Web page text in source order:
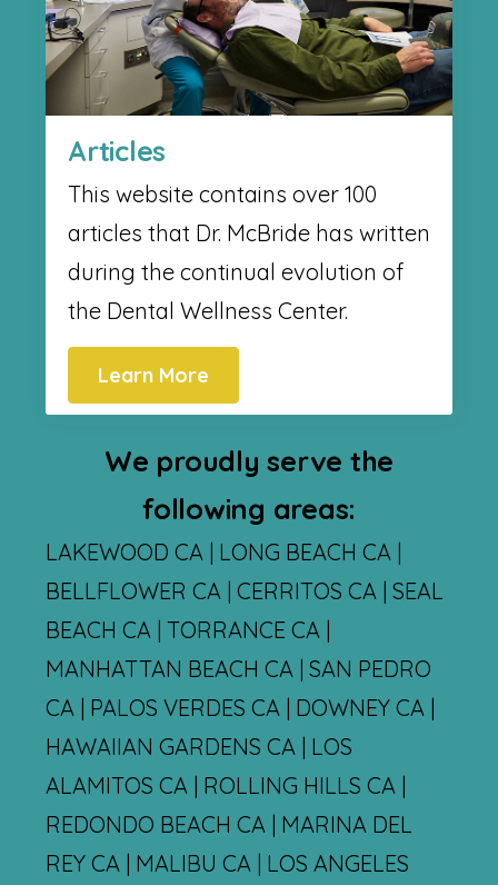
Articles
This website contains over 100
articles that Dr. McBride has written
during the continual evolution of
the Dental Wellness Center.
Learn More
We proudly serve the
following areas:
LAKEWOOD CA | LONG BEACH CA |
BELLFLOWER CA | CERRITOS CA | SEAL
BEACH CA | TORRANCE CA |
MANHATTAN BEACH CA | SAN PEDRO
CA | PALOS VERDES CA | DOWNEY CA |
HAWAIIAN GARDENS CA | LOS
ALAMITOS CA | ROLLING HILLS CA |
REDONDO BEACH CA | MARINA DEL
REY CA | MALIBU CA | LOS ANGELES